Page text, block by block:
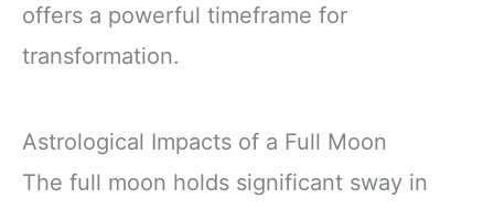
offers a powerful timeframe for
transformation.
Astrological Impacts of a Full Moon
The full moon holds significant sway in